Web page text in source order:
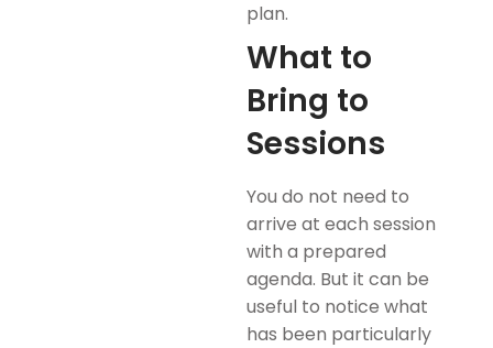
plan.
What to
Bring to
Sessions
You do not need to
arrive at each session
with a prepared
agenda. But it can be
useful to notice what
has been particularly